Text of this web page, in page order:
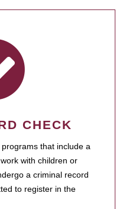
CHECK
that include a
with children or
a criminal record
to register in the